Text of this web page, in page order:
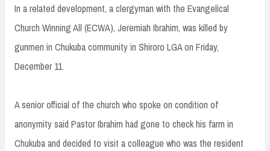
In a related development, a clergyman with the Evangelical
Church Winning All (ECWA), Jeremiah Ibrahim, was killed by
gunmen in Chukuba community in Shiroro LGA on Friday,
December 11.
A senior official of the church who spoke on condition of
anonymity said Pastor Ibrahim had gone to check his farm in
Chukuba and decided to visit a colleague who was the resident